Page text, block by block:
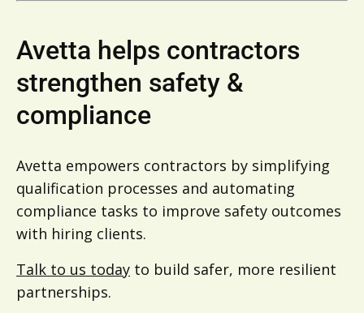
Avetta helps contractors
strengthen safety &
compliance
Avetta empowers contractors by simplifying
qualification processes and automating
compliance tasks to improve safety outcomes
with hiring clients.
Talk to us today to build safer, more resilient
partnerships.